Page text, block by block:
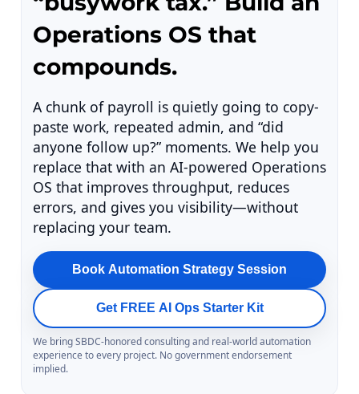
Operations OS that
compounds.
A chunk of payroll is quietly going to copy-
paste work, repeated admin, and “did
anyone follow up?” moments. We help you
replace that with an AI-powered Operations
OS that improves throughput, reduces
errors, and gives you visibility—without
replacing your team.
Book Automation Strategy Session
Get FREE AI Ops Starter Kit
We bring SBDC-honored consulting and real-world automation
experience to every project. No government endorsement
implied.